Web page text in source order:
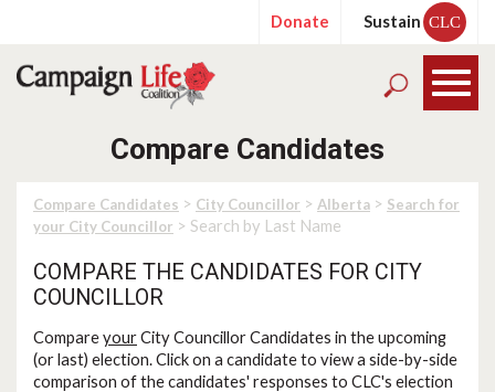
Donate Sustain CLC
Compare Candidates
Compare Candidates > City Councillor > Alberta > Search for
your City Councillor > Search by Last Name
COMPARE THE CANDIDATES FOR CITY
COUNCILLOR
CompareyourCity Councillor Candidates in the upcoming
(or last) election. Click on a candidate to view a side-by-side
comparison of the candidates' responses to CLC's election